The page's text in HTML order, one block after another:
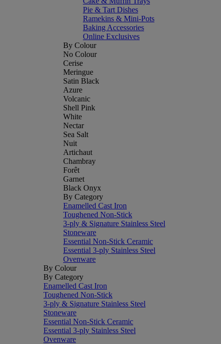
Pie & Tart Dishes
Ramekins & Mini-Pots
Baking Accessories
Online Exclusives
By Colour
No Colour
Cerise
Meringue
Satin Black
Azure
Volcanic
Shell Pink
White
Nectar
Sea Salt
Nuit
Artichaut
Chambray
Forêt
Garnet
Black Onyx
By Category
Enamelled Cast Iron
Toughened Non-Stick
3-ply & Signature Stainless Steel
Stoneware
Essential Non-Stick Ceramic
Essential 3-ply Stainless Steel
Ovenware
By Colour
By Category
Enamelled Cast Iron
Toughened Non-Stick
3-ply & Signature Stainless Steel
Stoneware
Essential Non-Stick Ceramic
Essential 3-ply Stainless Steel
Ovenware